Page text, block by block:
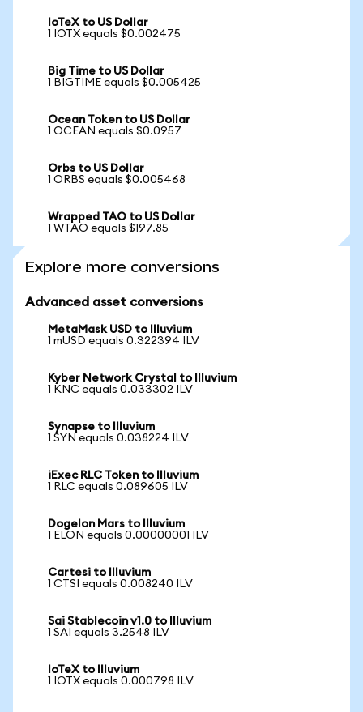
IoTeX to US Dollar
1 IOTX equals $0.002475
Big Time to US Dollar
1 BIGTIME equals $0.005425
Ocean Token to US Dollar
1 OCEAN equals $0.0957
Orbs to US Dollar
1 ORBS equals $0.005468
Wrapped TAO to US Dollar
1 WTAO equals $197.85
Explore more conversions
Advanced asset conversions
MetaMask USD to Illuvium
1 mUSD equals 0.322394 ILV
Kyber Network Crystal to Illuvium
1 KNC equals 0.033302 ILV
Synapse to Illuvium
1 SYN equals 0.038224 ILV
iExec RLC Token to Illuvium
1 RLC equals 0.089605 ILV
Dogelon Mars to Illuvium
1 ELON equals 0.00000001 ILV
Cartesi to Illuvium
1 CTSI equals 0.008240 ILV
Sai Stablecoin v1.0 to Illuvium
1 SAI equals 3.2548 ILV
IoTeX to Illuvium
1 IOTX equals 0.000798 ILV